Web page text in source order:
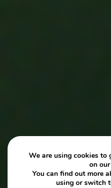
We are using cookies to
on
You can find out more
using or switch